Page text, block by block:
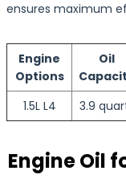
ensures maximum
Engine
Options
Oil
1.5L L4 3.9
Engine Oil